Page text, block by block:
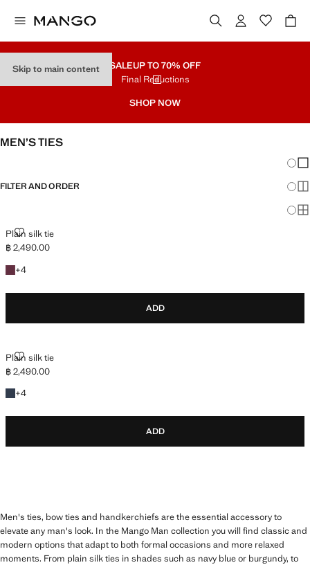
Skip to main content SALEUP TO 70% OFF
Final Reductions
SHOP NOW
MEN’S TIES
FILTER AND ORDER
Plain silk tie
PLAIN SILK TIE
Current price [฿ 2,490.00 ]
฿ 2,490.00
+4
+4 colours
ADD
Plain silk tie
PLAIN SILK TIE
Current price [฿ 2,490.00 ]
฿ 2,490.00
+4
+4 colours
ADD
Men's ties, bow ties and handkerchiefs are the essential accessory to
elevate any man's look. In the Mango Man collection you will find classic and
modern options that adapt to both formal occasions and more relaxed
moments. From plain silk ties in shades such as navy blue or burgundy, to